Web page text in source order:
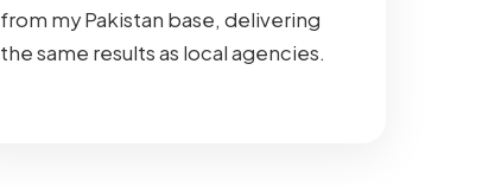
from my Pakistan base, delivering
the same results as local agencies.